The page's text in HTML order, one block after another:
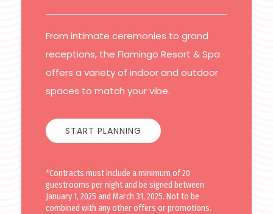
From intimate ceremonies to grand
receptions, the Flamingo Resort & Spa
offers a variety of indoor and outdoor
spaces to match your vibe.
START PLANNING
*Contracts must include a minimum of 20
guestrooms per night and be signed between
January 1, 2025 and March 31, 2025. Not to be
combined with any other offers or promotions.